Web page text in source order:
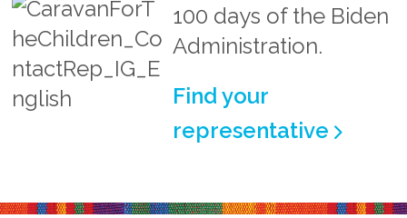
100 days of the Biden
Administration.
Find your
representative